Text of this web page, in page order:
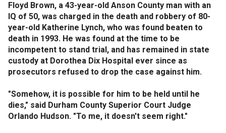
Floyd Brown, a 43-year-old Anson County man with an
IQ of 50, was charged in the death and robbery of 80-
year-old Katherine Lynch, who was found beaten to
death in 1993. He was found at the time to be
incompetent to stand trial, and has remained in state
custody at Dorothea Dix Hospital ever since as
prosecutors refused to drop the case against him.
"Somehow, it is possible for him to be held until he
dies," said Durham County Superior Court Judge
Orlando Hudson. "To me, it doesn't seem right."